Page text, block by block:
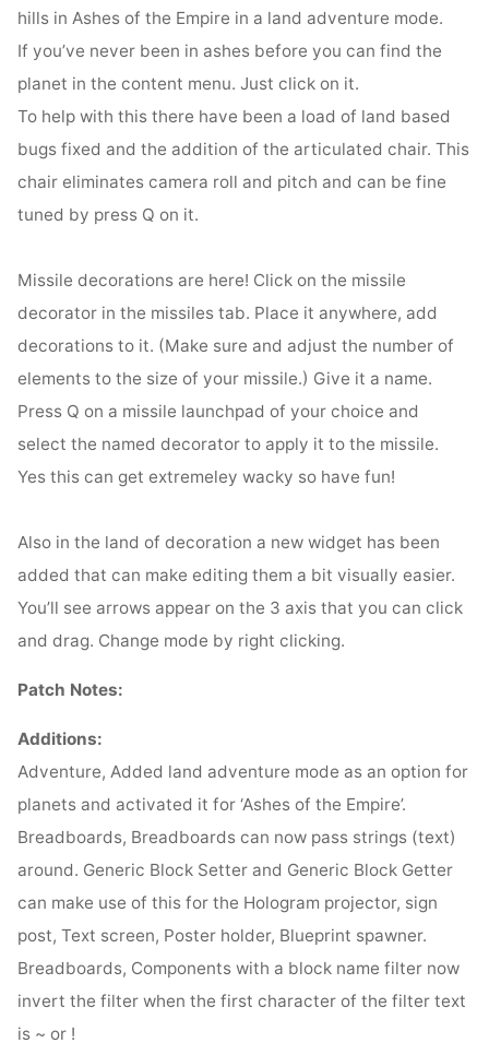
hills in Ashes of the Empire in a land adventure mode.
If you’ve never been in ashes before you can find the
planet in the content menu. Just click on it.
To help with this there have been a load of land based
bugs fixed and the addition of the articulated chair. This
chair eliminates camera roll and pitch and can be fine
tuned by press Q on it.
Missile decorations are here! Click on the missile
decorator in the missiles tab. Place it anywhere, add
decorations to it. (Make sure and adjust the number of
elements to the size of your missile.) Give it a name.
Press Q on a missile launchpad of your choice and
select the named decorator to apply it to the missile.
Yes this can get extremeley wacky so have fun!
Also in the land of decoration a new widget has been
added that can make editing them a bit visually easier.
You’ll see arrows appear on the 3 axis that you can click
and drag. Change mode by right clicking.
Patch Notes:
Additions:
Adventure, Added land adventure mode as an option for
planets and activated it for ‘Ashes of the Empire’.
Breadboards, Breadboards can now pass strings (text)
around. Generic Block Setter and Generic Block Getter
can make use of this for the Hologram projector, sign
post, Text screen, Poster holder, Blueprint spawner.
Breadboards, Components with a block name filter now
invert the filter when the first character of the filter text
is ~ or !